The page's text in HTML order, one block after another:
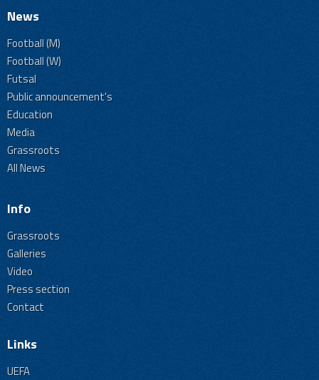
News
Football (M)
Football (W)
Futsal
Public announcement's
Education
Media
Grassroots
All News
Info
Grassroots
Galleries
Video
Press section
Contact
Links
UEFA